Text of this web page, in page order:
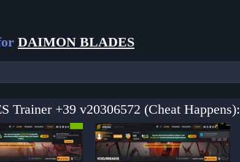
DAIMON BLADES
+39 v20306572 (Cheat Happens):